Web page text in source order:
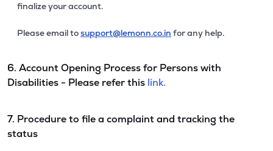
finalize your account.
Please email tosupport@lemonn.co.in for any help.
6. Account Opening Process for Persons with
Disabilities - Please refer this link.
7. Procedure to file a complaint and tracking the
status